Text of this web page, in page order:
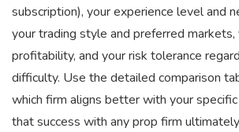
subscription), your experience level and
your trading style and preferred
profitability, and your risk tolerance
difficulty. Use the detailed comparison
which firm aligns better with your
that success with any prop firm